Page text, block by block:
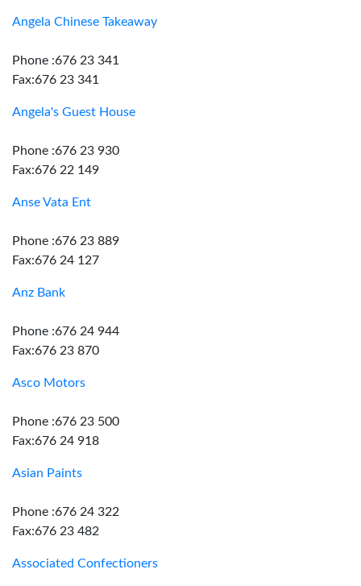
Angela Chinese Takeaway
Phone :676 23 341
Fax:676 23 341
Angela's Guest House
Phone :676 23 930
Fax:676 22 149
Anse Vata Ent
Phone :676 23 889
Fax:676 24 127
Anz Bank
Phone :676 24 944
Fax:676 23 870
Asco Motors
Phone :676 23 500
Fax:676 24 918
Asian Paints
Phone :676 24 322
Fax:676 23 482
Associated Confectioners